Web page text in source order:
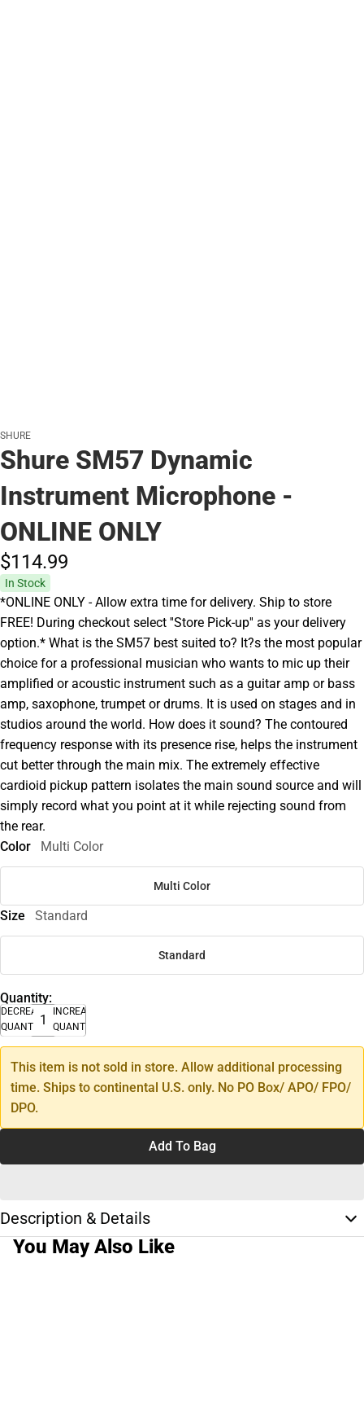
SHURE
Shure SM57 Dynamic
Instrument Microphone -
ONLINE ONLY
$114.99
In Stock
*ONLINE ONLY - Allow extra time for delivery. Ship to store
FREE! During checkout select ''Store Pick-up'' as your delivery
option.* What is the SM57 best suited to? It?s the most popular
choice for a professional musician who wants to mic up their
amplified or acoustic instrument such as a guitar amp or bass
amp, saxophone, trumpet or drums. It is used on stages and in
studios around the world. How does it sound? The contoured
frequency response with its presence rise, helps the instrument
cut better through the main mix. The extremely effective
cardioid pickup pattern isolates the main sound source and will
simply record what you point at it while rejecting sound from
the rear.
Color
Multi Color
Multi Color
Size Standard
Standard
Quantity:
DECREASE
QUANTITY
INCREASE
QUANTITY
This item is not sold in store. Allow additional processing
time. Ships to continental U.S. only. No PO Box/ APO/ FPO/
DPO.
Add To Bag
Description & Details
You May Also Like